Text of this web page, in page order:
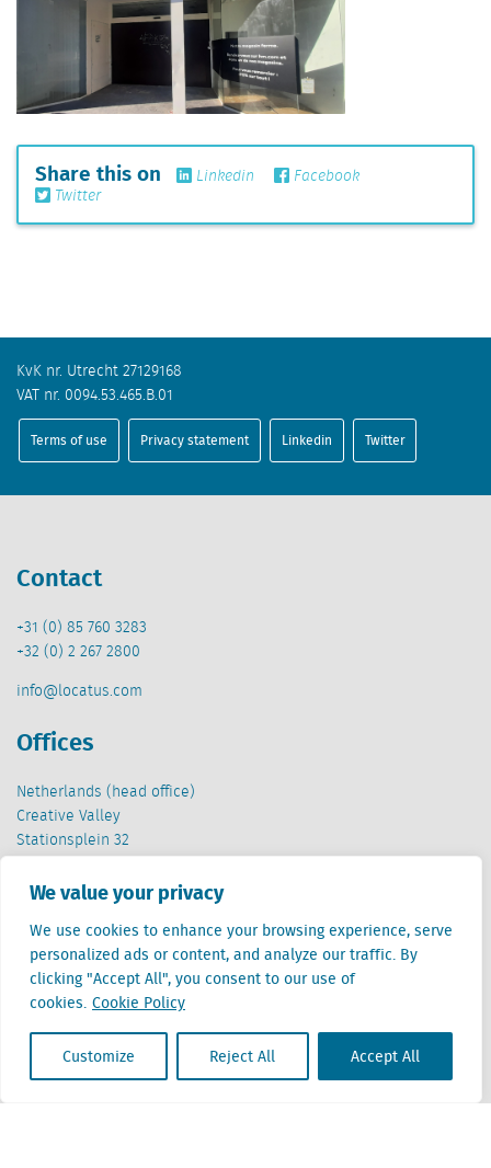
We value your privacy
We use cookies to enhance your browsing experience, serve
personalized ads or content, and analyze our traffic. By
clicking "Accept All", you consent to our use of
cookies. Cookie Policy
Customize Reject All Accept All
Share this on Linkedin
Facebook
Twitter
KvK nr. Utrecht 27129168
VAT nr. 0094.53.465.B.01
Terms of use Privacy statement Linkedin Twitter
Contact
+31 (0) 85 760 3283
+32 (0) 2 267 2800
info@locatus.com
Offices
Netherlands (head office)
Creative Valley
Stationsplein 32
Cantersteen 47
1000 Brussel